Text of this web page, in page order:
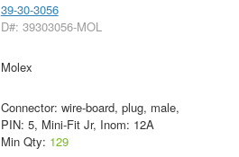
39-30-3056
D#: 39303056-MOL
Molex
Connector: wire-board, plug, male,
PIN: 5, Mini-Fit Jr, Inom: 12A
Min Qty: 129